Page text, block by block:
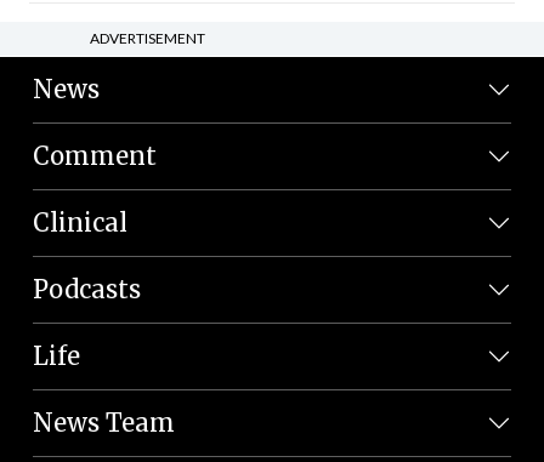
ADVERTISEMENT
News
Comment
Clinical
Podcasts
Life
News Team